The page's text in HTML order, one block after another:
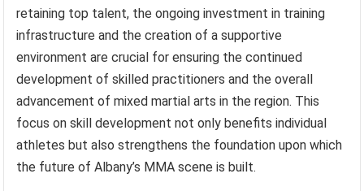
retaining top talent, the ongoing investment in training
infrastructure and the creation of a supportive
environment are crucial for ensuring the continued
development of skilled practitioners and the overall
advancement of mixed martial arts in the region. This
focus on skill development not only benefits individual
athletes but also strengthens the foundation upon which
the future of Albany’s MMA scene is built.